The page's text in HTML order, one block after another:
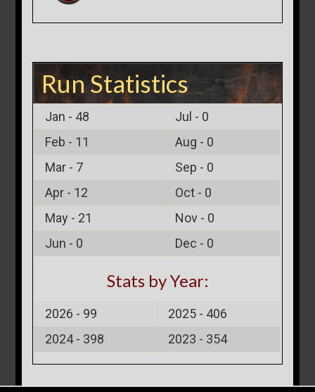
Run Statistics
Jan - 48 Jul - 0
Feb - 11 Aug - 0
Mar - 7 Sep - 0
Apr - 12 Oct - 0
May - 21 Nov - 0
Jun - 0 Dec - 0
Stats by Year:
2026 - 99 2025 - 406
2024 - 398 2023 - 354